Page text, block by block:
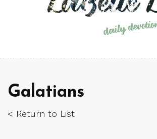
Galatians
< Return to List